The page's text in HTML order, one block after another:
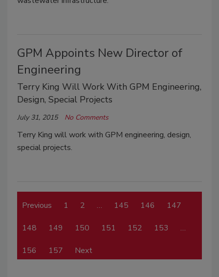
GPM Appoints New Director of
Engineering
Terry King Will Work With GPM Engineering,
Design, Special Projects
July 31, 2015 No Comments
Terry King will work with GPM engineering, design,
special projects.
Previous 1 2 … 145 146 147
148 149 150 151 152 153 …
156 157 Next